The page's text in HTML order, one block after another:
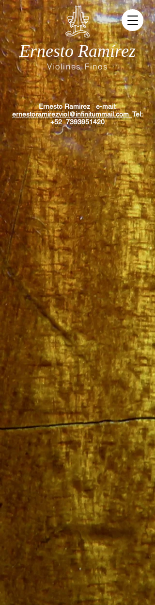
Ernesto Ramírez
Violines Finos
Ernesto Ramirez e-mail:
ernestoramirezviol@infinitummail.comTel:
+527393951420